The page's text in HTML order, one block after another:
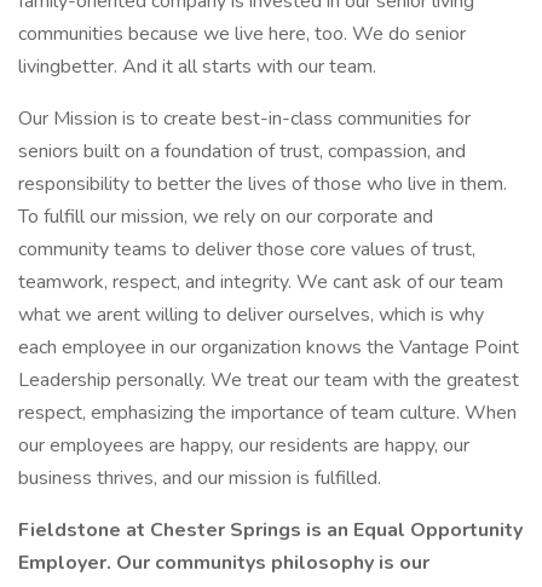
communities because we live here, too. We do senior
livingbetter. And it all starts with our team.
Our Mission is to create best-in-class communities for
seniors built on a foundation of trust, compassion, and
responsibility to better the lives of those who live in them.
To fulfill our mission, we rely on our corporate and
community teams to deliver those core values of trust,
teamwork, respect, and integrity. We cant ask of our team
what we arent willing to deliver ourselves, which is why
each employee in our organization knows the Vantage Point
Leadership personally. We treat our team with the greatest
respect, emphasizing the importance of team culture. When
our employees are happy, our residents are happy, our
business thrives, and our mission is fulfilled.
Fieldstone at Chester Springs is an Equal Opportunity
Employer. Our communitys philosophy is our